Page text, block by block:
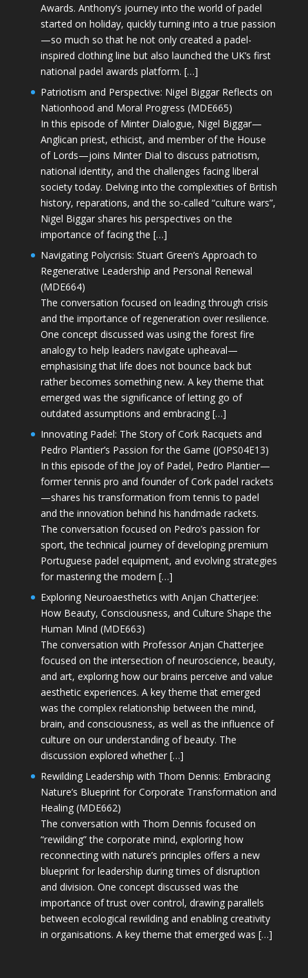
Awards. Anthony’s journey into the world of padel
started on holiday, quickly turning into a true passion
—so much so that he not only created a padel-
inspired clothing line but also launched the UK’s first
national padel awards platform. […]
Patriotism and Perspective: Nigel Biggar Reflects on
Nationhood and Moral Progress (MDE665)
In this episode of Minter Dialogue, Nigel Biggar—
Anglican priest, ethicist, and member of the House
of Lords—joins Minter Dial to discuss patriotism,
national identity, and the challenges facing liberal
society today. Delving into the complexities of British
history, reparations, and the so-called “culture wars”,
Nigel Biggar shares his perspectives on the
importance of facing the […]
Navigating Polycrisis: Stuart Green’s Approach to
Regenerative Leadership and Personal Renewal
(MDE664)
The conversation focused on leading through crisis
and the importance of regeneration over resilience.
One concept discussed was using the forest fire
analogy to help leaders navigate upheaval—
emphasising that life does not bounce back but
rather becomes something new. A key theme that
emerged was the significance of letting go of
outdated assumptions and embracing […]
Innovating Padel: The Story of Cork Racquets and
Pedro Plantier’s Passion for the Game (JOPS04E13)
In this episode of the Joy of Padel, Pedro Plantier—
former tennis pro and founder of Cork padel rackets
—shares his transformation from tennis to padel
and the innovation behind his handmade rackets.
The conversation focused on Pedro’s passion for
sport, the technical journey of developing premium
Portuguese padel equipment, and evolving strategies
for mastering the modern […]
Exploring Neuroaesthetics with Anjan Chatterjee:
How Beauty, Consciousness, and Culture Shape the
Human Mind (MDE663)
The conversation with Professor Anjan Chatterjee
focused on the intersection of neuroscience, beauty,
and art, exploring how our brains perceive and value
aesthetic experiences. A key theme that emerged
was the complex relationship between the mind,
brain, and consciousness, as well as the influence of
culture on our understanding of beauty. The
discussion explored whether […]
Rewilding Leadership with Thom Dennis: Embracing
Nature’s Blueprint for Corporate Transformation and
Healing (MDE662)
The conversation with Thom Dennis focused on
“rewilding” the corporate mind, exploring how
reconnecting with nature’s principles offers a new
blueprint for leadership during times of disruption
and division. One concept discussed was the
importance of trust over control, drawing parallels
between ecological rewilding and enabling creativity
in organisations. A key theme that emerged was […]